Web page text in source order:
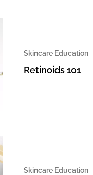
Skincare Education
Retinoids 101
Skincare Education